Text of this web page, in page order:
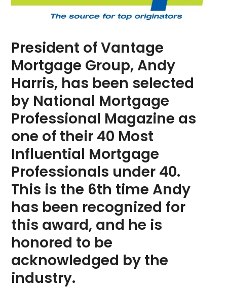
President of Vantage
Mortgage Group, Andy
Harris, has been selected
by National Mortgage
Professional Magazine as
one of their 40 Most
Influential Mortgage
Professionals under 40.
This is the 6th time Andy
has been recognized for
this award, and he is
honored to be
acknowledged by the
industry.